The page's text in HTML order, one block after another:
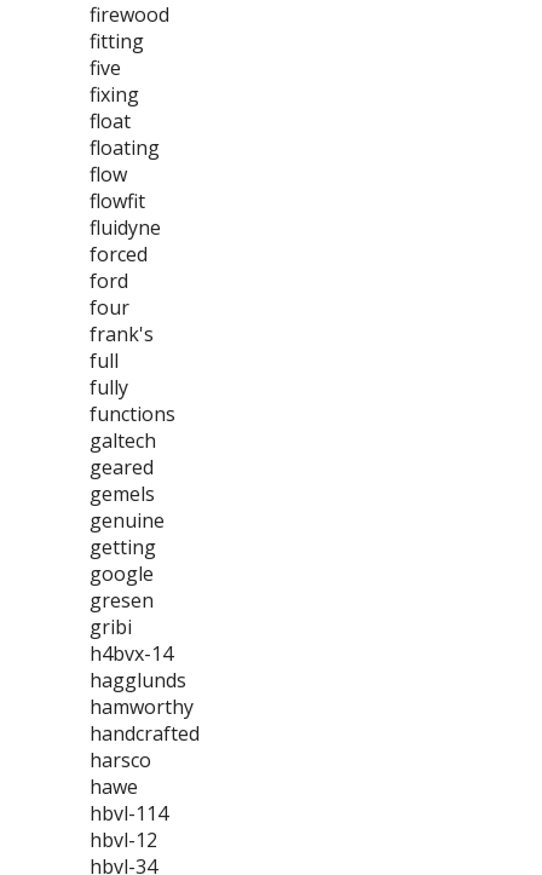
firewood
fitting
five
fixing
float
floating
flow
flowfit
fluidyne
forced
ford
four
frank's
full
fully
functions
galtech
geared
gemels
genuine
getting
google
gresen
gribi
h4bvx-14
hagglunds
hamworthy
handcrafted
harsco
hawe
hbvl-114
hbvl-12
hbvl-34